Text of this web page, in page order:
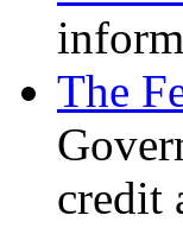
The
credit